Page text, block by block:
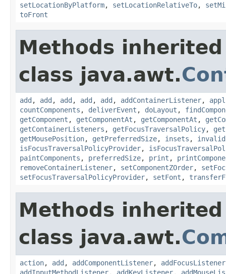
setLocationByPlatform, setLocationRelativeTo,
toFront
Methods
class java.awt.
add , add , add , add , add , addContainerListener,
countComponents , deliverEvent , doLayout ,
getComponent , getComponentAt , getComponentAt ,
getContainerListeners , getFocusTraversalPolicy,
getMousePosition, getPreferredSize, insets ,
isFocusTraversalPolicyProvider,
paintComponents , preferredSize, print ,
removeContainerListener, setComponentZOrder,
setFocusTraversalPolicyProvider, setFont ,
Methods
class java.awt.
action, add , addComponentListener, addFocusListener
addInputMethodListener, addKeyListener,